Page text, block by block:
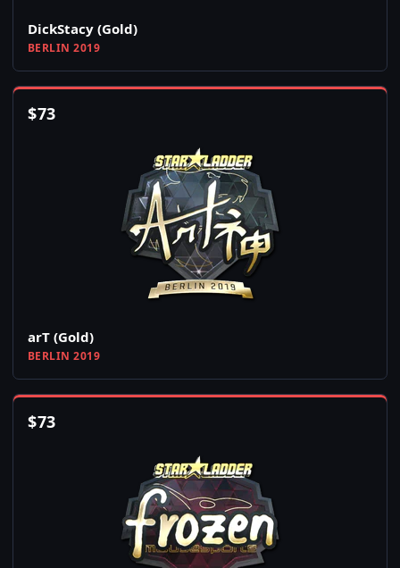
DickStacy (Gold)
BERLIN 2019
$73
arT (Gold)
BERLIN 2019
$73